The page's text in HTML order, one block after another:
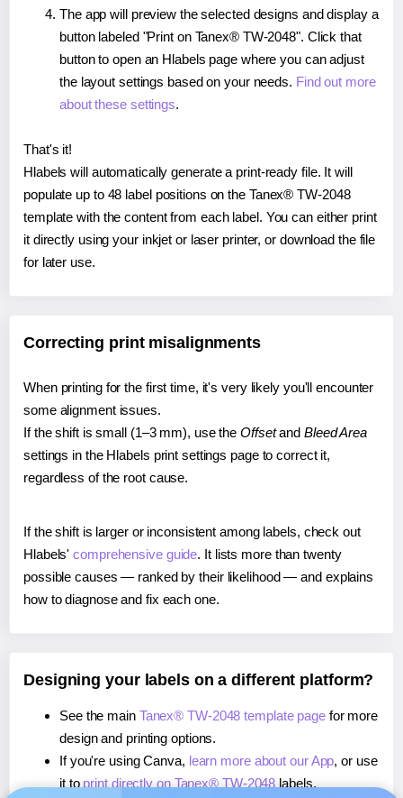
The app will preview the selected designs and display a
button labeled "Print on Tanex® TW-2048". Click that
button to open an Hlabels page where you can adjust
the layout settings based on your needs. Find out more
about these settings.
That's it!
Hlabels will automatically generate a print-ready file. It will
populate up to 48 label positions on the Tanex® TW-2048
template with the content from each label. You can either print
it directly using your inkjet or laser printer, or download the file
for later use.
Correcting print misalignments
When printing for the first time, it's very likely you'll encounter
some alignment issues.
If the shift is small (1–3 mm), use the Offsetand Bleed Area
settings in the Hlabels print settings page to correct it,
regardless of the root cause.
If the shift is larger or inconsistent among labels, check out
Hlabels'comprehensive guide. It lists more than twenty
possible causes — ranked by their likelihood — and explains
how to diagnose and fix each one.
Designing your labels on a different platform?
See the main Tanex® TW-2048 template pagefor more
design and printing options.
If you're using Canva, learn more about our App, or use
it to print directly on Tanex® TW-2048 labels.